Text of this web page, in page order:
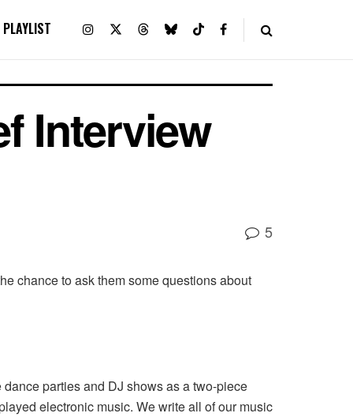
PLAYLIST
Interview
5
chance to ask them some questions about
parties and DJ shows as a two-piece
electronic music. We write all of our music